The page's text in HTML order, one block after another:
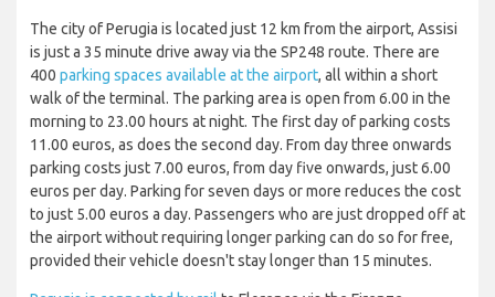
The city of Perugia is located just 12 km from the airport, Assisi
is just a 35 minute drive away via the SP248 route. There are
400 parking spaces available at the airport, all within a short
walk of the terminal. The parking area is open from 6.00 in the
morning to 23.00 hours at night. The first day of parking costs
11.00 euros, as does the second day. From day three onwards
parking costs just 7.00 euros, from day five onwards, just 6.00
euros per day. Parking for seven days or more reduces the cost
to just 5.00 euros a day. Passengers who are just dropped off at
the airport without requiring longer parking can do so for free,
provided their vehicle doesn't stay longer than 15 minutes.